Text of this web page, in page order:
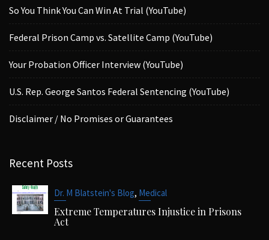
So You Think You Can Win At Trial (YouTube)
Federal Prison Camp vs. Satellite Camp (YouTube)
Your Probation Officer Interview (YouTube)
U.S. Rep. George Santos Federal Sentencing (YouTube)
Disclaimer / No Promises or Guarantees
Recent Posts
Dr. M Blatstein's Blog, Medical
Extreme Temperatures Injustice in Prisons
Act